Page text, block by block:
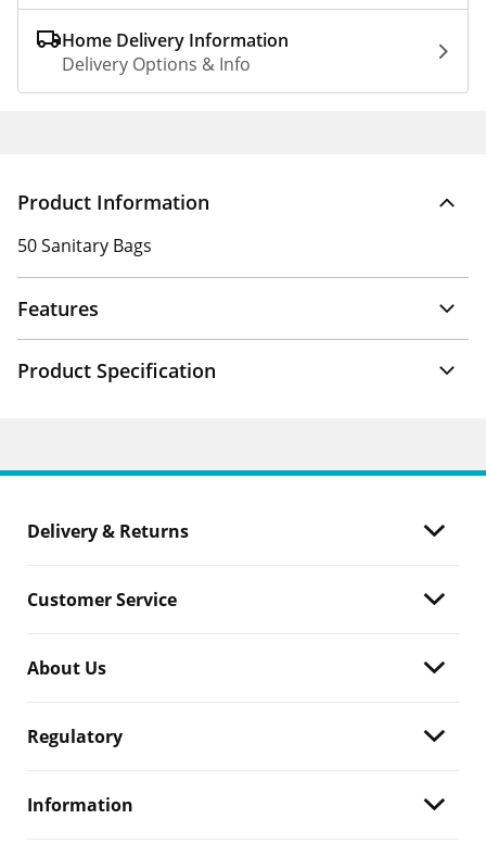
Home Delivery Information
Delivery Options & Info
Product Information
50 Sanitary Bags
Features
Product Specification
Delivery & Returns
Customer Service
About Us
Regulatory
Information